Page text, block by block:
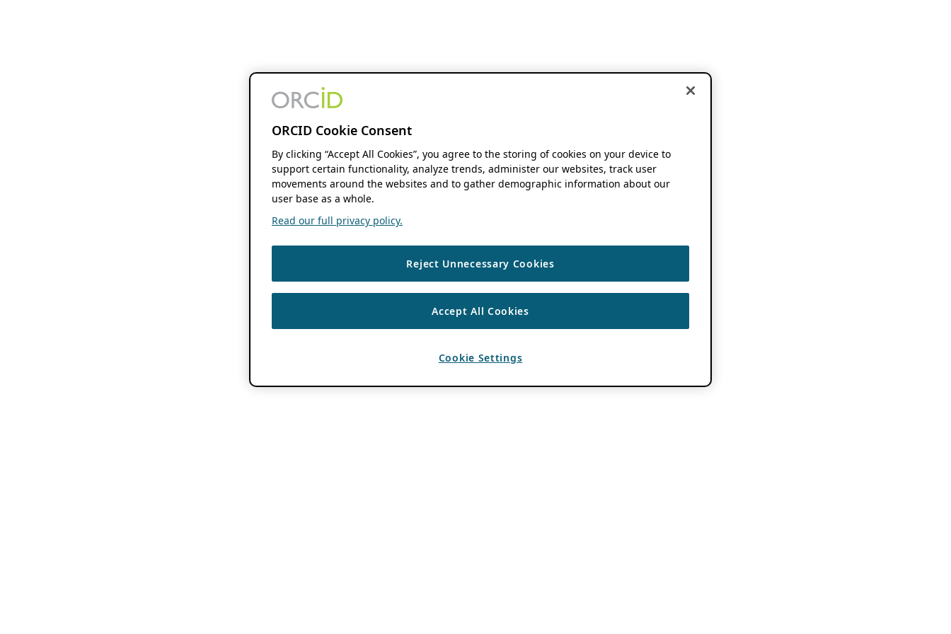
ORCID Cookie Consent
By clicking “Accept All Cookies”, you agree to the storing of cookies on your device to
support certain functionality, analyze trends, administer our websites, track user
movements around the websites and to gather demographic information about our
user base as a whole.
Read our full privacy policy.
Reject Unnecessary Cookies
Accept All Cookies
Cookie Settings